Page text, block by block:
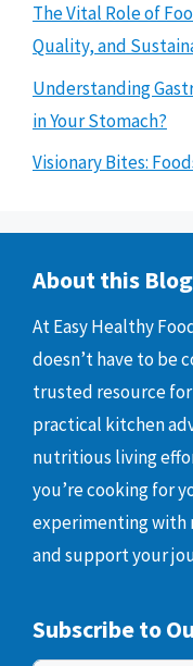
The Vital Role of
Quality, and
Understanding
in Your Stomach?
Visionary Bites:
About this Blog
At Easy Healthy
doesn’t have to be
trusted resource
practical kitchen
nutritious living
you’re cooking for
experimenting with
and support your
Subscribe to